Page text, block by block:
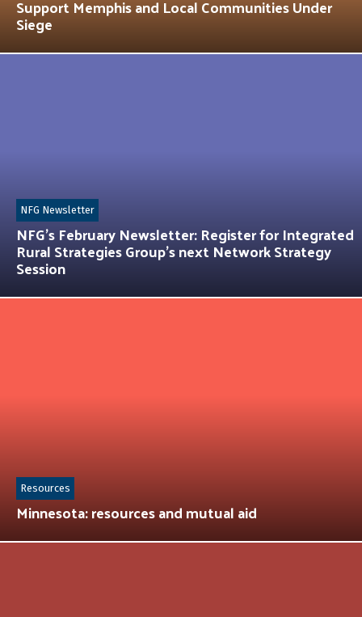
Support Memphis and Local Communities Under
Siege
NFG’s February Newsletter: Register for Integrated
Rural Strategies Group’s next Network Strategy
Session
NFG Newsletter
Minnesota: resources and mutual aid
Resources